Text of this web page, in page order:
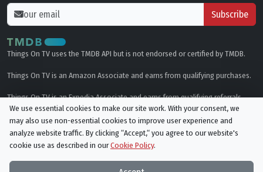
Subscribe
Things On TV uses the TMDB API but is not endorsed or certified by TMDB.
Things On TV is an Amazon Associate and earns from qualifying purchases.
Things On TV is an Expedia Associate and earns from qualifying referrals.
Genres
Privacy Policy
We use essential cookies to make our site work. With your consent, we
may also use non-essential cookies to improve user experience and
analyze website traffic. By clicking “Accept,“ you agree to our website's
cookie use as described in ourCookie Policy.